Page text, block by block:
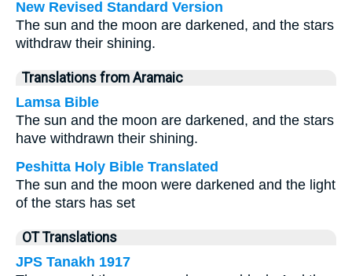
New Revised Standard Version
The sun and the moon are darkened, and the stars
withdraw their shining.
Translations from Aramaic
Lamsa Bible
The sun and the moon are darkened, and the stars
have withdrawn their shining.
Peshitta Holy Bible Translated
The sun and the moon were darkened and the light
of the stars has set
OT Translations
JPS Tanakh 1917